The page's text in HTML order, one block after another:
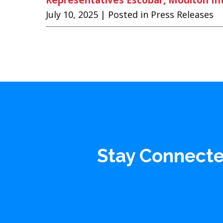
July 10, 2025 | Posted in Press Releases
Stay